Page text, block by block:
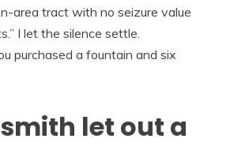
area tract with no seizure value
I let the silence settle.
purchased a fountain and six
let out a